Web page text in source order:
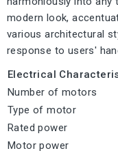
modern look,
various architectural
response to users'
Electrical
Number of motors
Type of motor
Rated power
Motor power